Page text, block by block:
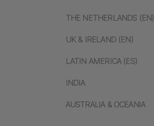
THE NETHERLANDS (EN)
UK & IRELAND (EN)
LATIN AMERICA (ES)
INDIA
AUSTRALIA & OCEANIA